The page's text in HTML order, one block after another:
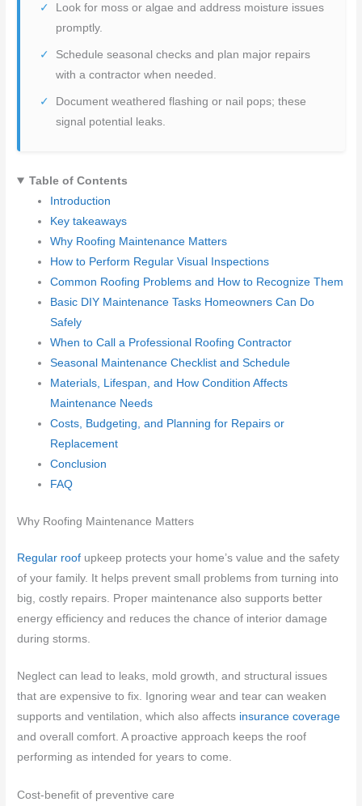
Look for moss or algae and address moisture issues
promptly.
Schedule seasonal checks and plan major repairs
with a contractor when needed.
Document weathered flashing or nail pops; these
signal potential leaks.
Table of Contents
Introduction
Key takeaways
Why Roofing Maintenance Matters
How to Perform Regular Visual Inspections
Common Roofing Problems and How to Recognize Them
Basic DIY Maintenance Tasks Homeowners Can Do
Safely
When to Call a Professional Roofing Contractor
Seasonal Maintenance Checklist and Schedule
Materials, Lifespan, and How Condition Affects
Maintenance Needs
Costs, Budgeting, and Planning for Repairs or
Replacement
Conclusion
FAQ
Why Roofing Maintenance Matters
Regular roof upkeep protects your home’s value and the safety
of your family. It helps prevent small problems from turning into
big, costly repairs. Proper maintenance also supports better
energy efficiency and reduces the chance of interior damage
during storms.
Neglect can lead to leaks, mold growth, and structural issues
that are expensive to fix. Ignoring wear and tear can weaken
supports and ventilation, which also affects insurance coverage
and overall comfort. A proactive approach keeps the roof
performing as intended for years to come.
Cost-benefit of preventive care